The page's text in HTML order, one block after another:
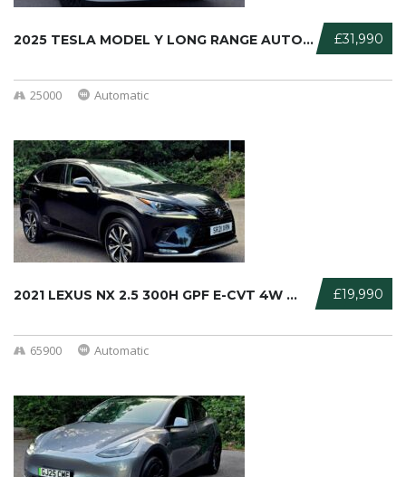
£31,990
2025 TESLA MODEL Y LONG RANGE AUTO ...
25000 Automatic
£19,990
2021 LEXUS NX 2.5 300H GPF E-CVT 4W ...
65900 Automatic